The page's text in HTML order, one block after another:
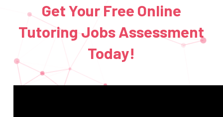
Get Your Free Online
Tutoring Jobs Assessment
Today!